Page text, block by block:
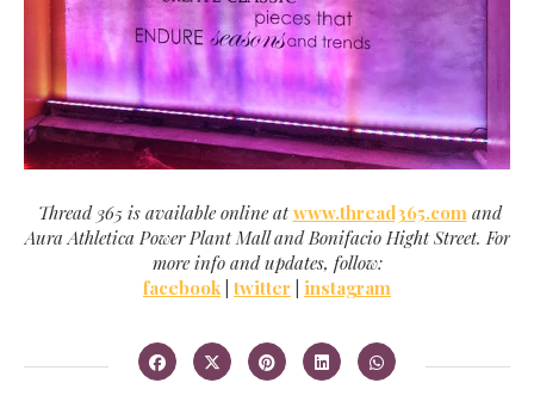
Thread 365 is available online atwww.thread365.com and
Aura Athletica Power Plant Mall and Bonifacio Hight Street. For
more info and updates, follow:
facebook | twitter | instagram